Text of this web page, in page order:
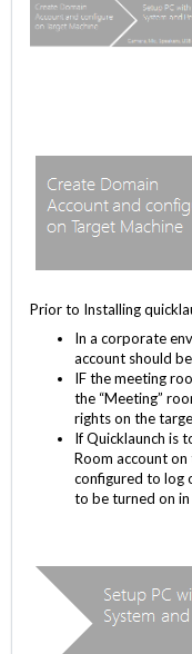
Prior to Installing
In a corporate
account should
IF the meeting
the “Meeting”
rights on the
If Quicklaunch is
Room account
configured to log
to be turned on in